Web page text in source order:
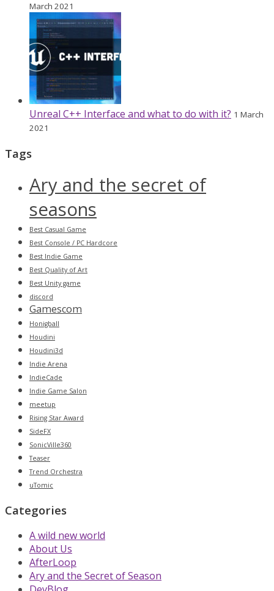
March 2021
Unreal C++ Interface and what to do with it? 1 March
2021
Tags
Ary and the secret of
seasons
Best Casual Game
Best Console / PC Hardcore
Best Indie Game
Best Quality of Art
Best Unity game
discord
Gamescom
Honigball
Houdini
Houdini3d
Indie Arena
IndieCade
Indie Game Salon
meetup
Rising Star Award
SideFX
SonicVille360
Teaser
Trend Orchestra
uTomic
Categories
A wild new world
About Us
AfterLoop
Ary and the Secret of Season